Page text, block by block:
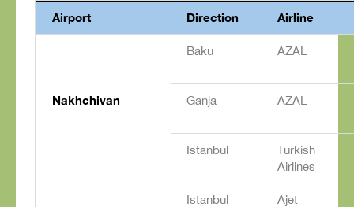
Airport Direction Airline
Nakhchivan
Baku AZAL
Ganja AZAL
Istanbul
Turkish
Airlines
Istanbul Ajet